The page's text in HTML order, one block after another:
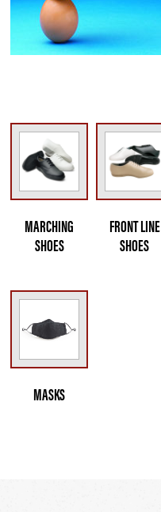
MARCHING
SHOES
FRONT LINE
SHOES
MASKS